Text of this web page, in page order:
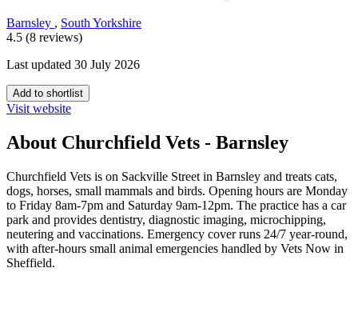
Barnsley , South Yorkshire
4.5 (8 reviews)
Last updated 30 July 2026
Add to shortlist
Visit website
About Churchfield Vets - Barnsley
Churchfield Vets is on Sackville Street in Barnsley and treats cats,
dogs, horses, small mammals and birds. Opening hours are Monday
to Friday 8am-7pm and Saturday 9am-12pm. The practice has a car
park and provides dentistry, diagnostic imaging, microchipping,
neutering and vaccinations. Emergency cover runs 24/7 year-round,
with after-hours small animal emergencies handled by Vets Now in
Sheffield.